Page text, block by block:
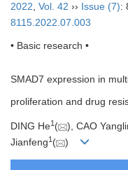
2022 Vol. 42 ›› Issue (7):
8115.2022.07.003
• Basic research •
SMAD7 expression in
proliferation and drug
DING He1 ( ), CAO
Jianfeng1 ( )